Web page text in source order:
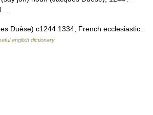
…
Duèse) c1244 1334, French ecclesiastic:
english dictionary